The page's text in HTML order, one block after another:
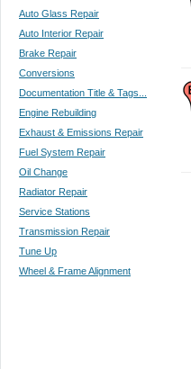
Auto Glass Repair
Auto Interior Repair
Brake Repair
Conversions
Documentation Title & Tags...
Engine Rebuilding
Exhaust & Emissions Repair
Fuel System Repair
Oil Change
Radiator Repair
Service Stations
Transmission Repair
Tune Up
Wheel & Frame Alignment